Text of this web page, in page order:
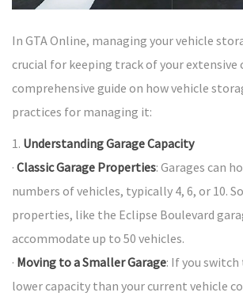
In GTA Online, managing your vehicle
crucial for keeping track of your extensive
comprehensive guide on how vehicle
practices for managing it:
1. Understanding Garage Capacity
· Classic Garage Properties: Garages can
numbers of vehicles, typically 4, 6, or 10.
properties, like the Eclipse Boulevard
accommodate up to 50 vehicles.
· Moving to a Smaller Garage: If you
lower capacity than your current vehicle